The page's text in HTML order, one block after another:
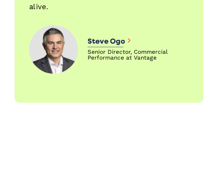
alive.
Steve Ogo
Senior Director, Commercial
Performance at Vantage